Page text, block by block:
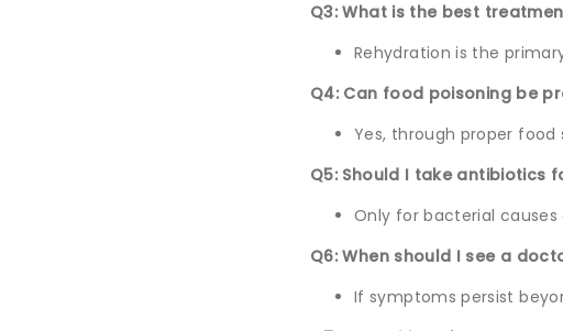
Q3: What is the best
Rehydration is the
Q4: Can food poisoning be
Yes, through proper
Q5: Should I take antibiotics
Only for bacterial
Q6: When should I see a
If symptoms persist